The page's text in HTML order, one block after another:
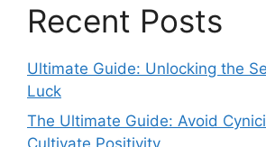
Recent Posts
Ultimate Guide: Unlocking the
Luck
The Ultimate Guide: Avoid
Cultivate Positivity